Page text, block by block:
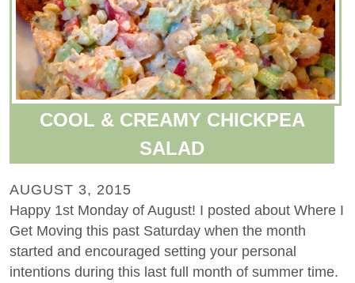
COOL & CREAMY CHICKPEA
SALAD
AUGUST 3, 2015
Happy 1st Monday of August! I posted about Where I
Get Moving this past Saturday when the month
started and encouraged setting your personal
intentions during this last full month of summer time.